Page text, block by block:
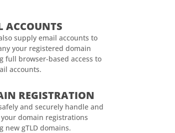
ACCOUNTS
supply email accounts to
your registered domain
full browser-based access to
accounts.
REGISTRATION
and securely handle and
domain registrations
new gTLD domains.